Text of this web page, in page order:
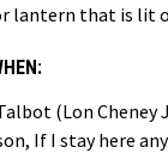
lantern that is lit
(Lon Cheney
If I stay here